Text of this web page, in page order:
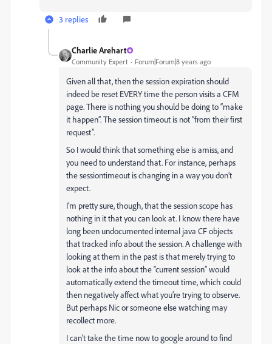
3 replies
Charlie Arehart
Community Expert Forum|Forum|8 years ago
Given all that, then the session expiration should
indeed be reset EVERY time the person visits a CFM
page. There is nothing you should be doing to “make
it happen”. The session timeout is not “from their first
request”.
So I would think that something else is amiss, and
you need to understand that. For instance, perhaps
the sessiontimeout is changing in a way you don’t
expect.
I’m pretty sure, though, that the session scope has
nothing in it that you can look at. I know there have
long been undocumented internal java CF objects
that tracked info about the session. A challenge with
looking at them in the past is that merely trying to
look at the info about the “current session” would
automatically extend the timeout time, which could
then negatively affect what you’re trying to observe.
But perhaps Nic or someone else watching may
recollect more.
I can’t take the time now to google around to find